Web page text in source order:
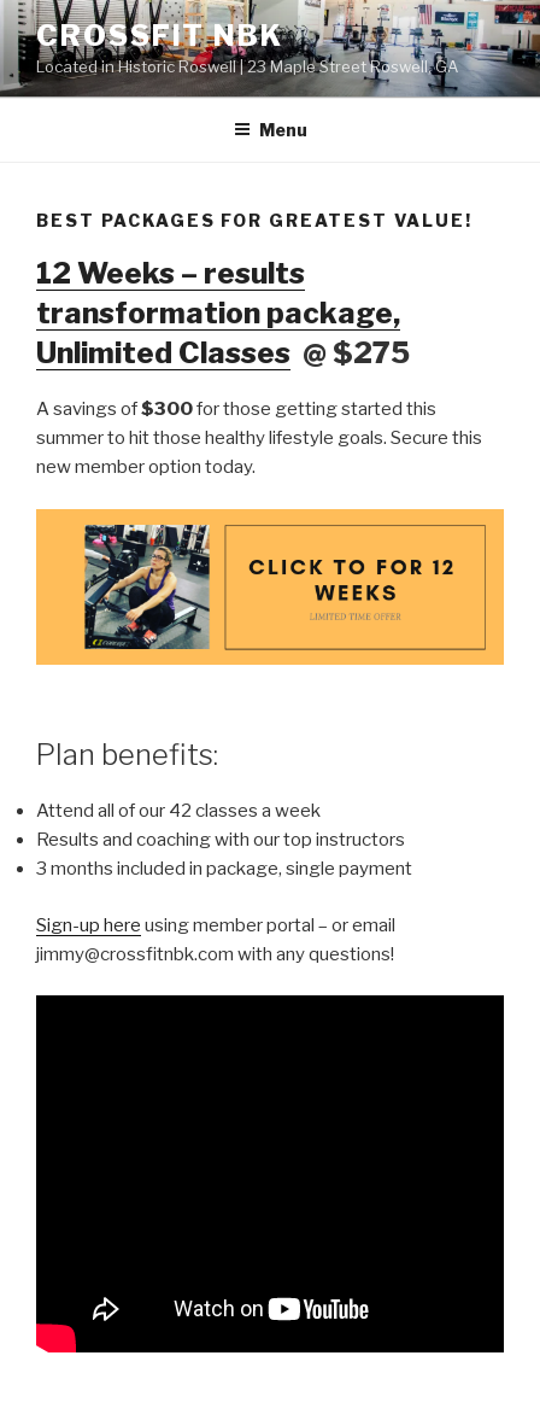
Skip
content
CROSSFIT NBK
Located in Historic Roswell | 23 Maple Street Roswell, GA
Menu
BEST PACKAGES FOR GREATEST VALUE!
12 Weeks – results
transformation package,
Unlimited Classes @ $275
A savings of$300for those getting started this
summer to hit those healthy lifestyle goals. Secure this
new member option today.
Plan benefits:
Attend all of our 42 classes a week
Results and coaching with our top instructors
3 months included in package, single payment
Sign-up here using member portal – or email
jimmy@crossfitnbk.com with any questions!